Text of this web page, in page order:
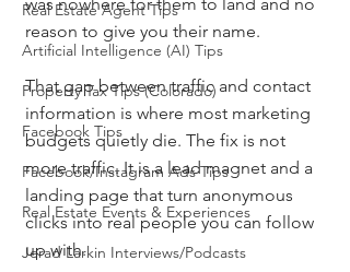
Real Estate Agent Tips
Artificial Intelligence (AI) Tips
Property Tax Tips (Colorado)
Facebook Tips
Facebook/Instagram Ads Tips
Real Estate Events & Experiences
Jerad Larkin Interviews/Podcasts
reason to give you their name.
That gap between traffic and contact
information is where most marketing
budgets quietly die. The fix is not
more traffic. It is a lead magnet and a
landing page that turn anonymous
clicks into real people you can follow
up with.